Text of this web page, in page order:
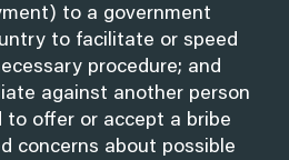
to a government
to facilitate or speed
procedure; and
against another person
to offer or accept a bribe
concerns about possible